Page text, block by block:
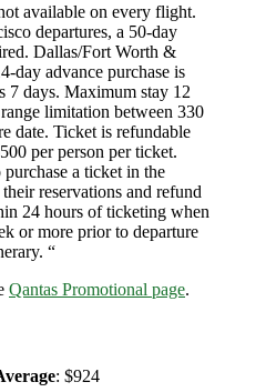
available on every flight.
departures, a 50-day
Dallas/Fort Worth &
day advance purchase is
7 days. Maximum stay 12
limitation between 330
date. Ticket is refundable
per person per ticket.
a ticket in the
reservations and refund
24 hours of ticketing when
or more prior to departure
“
Qantas Promotional page.
: $924